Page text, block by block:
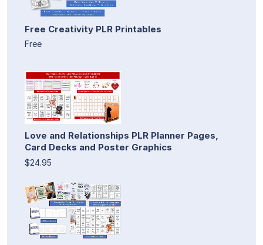
Free Creativity PLR Printables
Free
Love and Relationships PLR Planner Pages,
Card Decks and Poster Graphics
$24.95